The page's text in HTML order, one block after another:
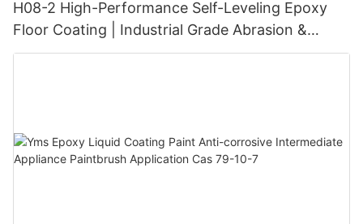
H08-2 High-Performance Self-Leveling Epoxy
Floor Coating | Industrial Grade Abrasion &
Chemical Resistance | Seamless High-Gloss